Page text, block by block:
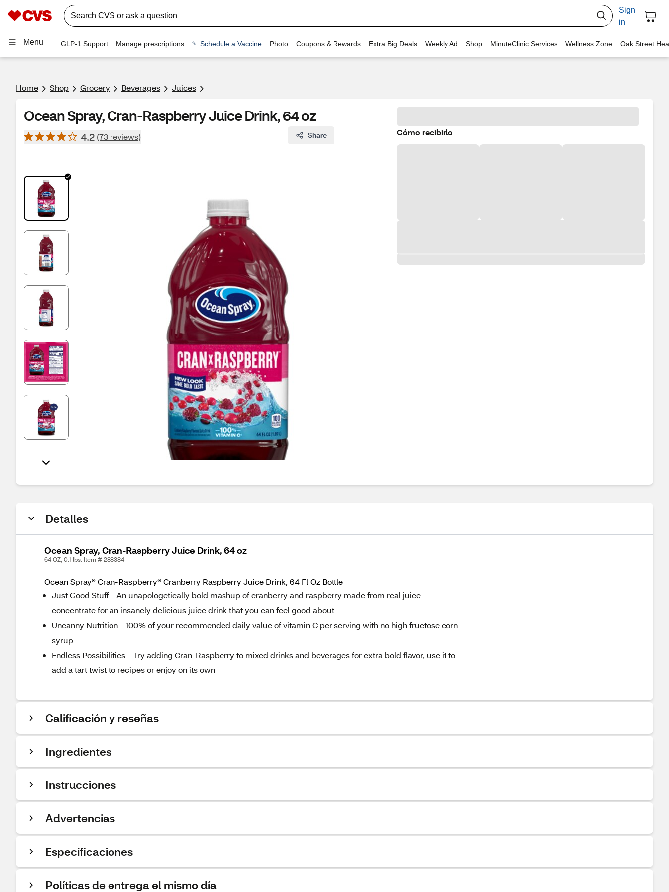
Sign
in
Menu GLP-1 Support Manage prescriptions Schedule a Vaccine Photo Coupons & Rewards Extra Big Deals Weekly Ad Shop MinuteClinic Services Wellness Zone Oak Street
Home Shop Grocery Beverages Juices
Ocean Spray, Cran-Raspberry Juice Drink, 64 oz
4.2 (73 reviews) Share Cómo recibirlo
Detalles
Ocean Spray, Cran-Raspberry Juice Drink, 64 oz
64 OZ, 0.1 lbs. Item # 288384
Ocean Spray® Cran-Raspberry® Cranberry Raspberry Juice Drink, 64 Fl Oz Bottle
Just Good Stuff - An unapologetically bold mashup of cranberry and raspberry made from real juice
concentrate for an insanely delicious juice drink that you can feel good about
Uncanny Nutrition - 100% of your recommended daily value of vitamin C per serving with no high fructose corn
syrup
Endless Possibilities - Try adding Cran-Raspberry to mixed drinks and beverages for extra bold flavor, use it to
add a tart twist to recipes or enjoy on its own
Calificación y reseñas
Ingredientes
Instrucciones
Advertencias
Especificaciones
Políticas de entrega el mismo día